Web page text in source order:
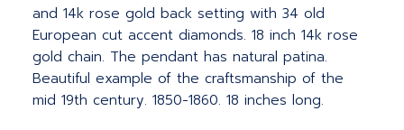
and 14k rose gold back setting with 34 old
European cut accent diamonds. 18 inch 14k rose
gold chain. The pendant has natural patina.
Beautiful example of the craftsmanship of the
mid 19th century. 1850-1860. 18 inches long.